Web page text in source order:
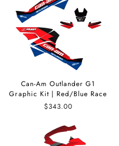
Can-Am Outlander G1
Graphic Kit | Red/Blue Race
$343.00